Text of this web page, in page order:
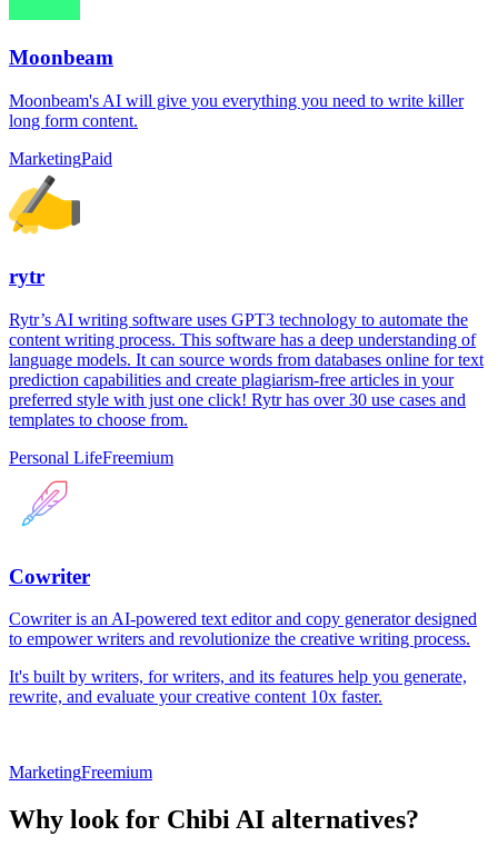
Moonbeam
Moonbeam's AI will give you everything you need to write killer
long form content.
MarketingPaid
rytr
Rytr’s AI writing software uses GPT3 technology to automate the
content writing process. This software has a deep understanding of
language models. It can source words from databases online for text
prediction capabilities and create plagiarism-free articles in your
preferred style with just one click! Rytr has over 30 use cases and
templates to choose from.
Personal LifeFreemium
Cowriter
Cowriter is an AI-powered text editor and copy generator designed
to empower writers and revolutionize the creative writing process.
It's built by writers, for writers, and its features help you generate,
rewrite, and evaluate your creative content 10x faster.
MarketingFreemium
Why look for Chibi AI alternatives?